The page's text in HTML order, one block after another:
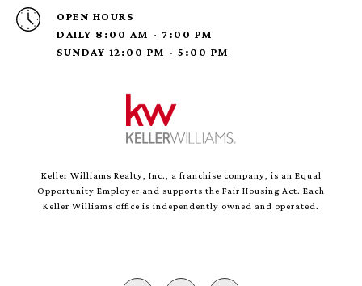
OPEN HOURS
DAILY 8:00 AM - 7:00 PM
SUNDAY 12:00 PM - 5:00 PM
Keller Williams Realty, Inc., a franchise company, is an Equal
Opportunity Employer and supports the Fair Housing Act. Each
Keller Williams office is independently owned and operated.